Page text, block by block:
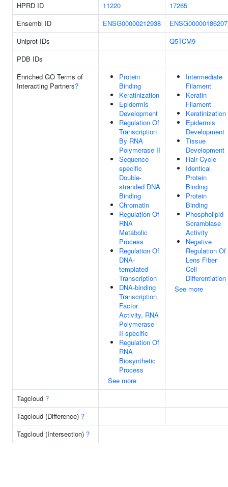
HPRD ID
11220
17265
Ensembl ID
ENSG00000212938
ENSG00000186207
Uniprot IDs
Q5TCM9
PDB IDs
Enriched GO Terms of
Interacting Partners?
Protein
Binding
Keratinization
Epidermis
Development
Regulation Of
Transcription
By RNA
Polymerase II
Sequence-
specific
Double-
stranded DNA
Binding
Chromatin
Regulation Of
RNA
Metabolic
Process
Regulation Of
DNA-
templated
Transcription
DNA-binding
Transcription
Factor
Activity, RNA
Polymerase
II-specific
Regulation Of
RNA
Biosynthetic
Process
See more
Intermediate
Filament
Keratin
Filament
Keratinization
Epidermis
Development
Tissue
Development
Hair Cycle
Identical
Protein
Binding
Protein
Binding
Phospholipid
Scramblase
Activity
Negative
Regulation Of
Lens Fiber
Cell
Differentiation
See more
Tagcloud ?
Tagcloud (Difference) ?
Tagcloud (Intersection) ?